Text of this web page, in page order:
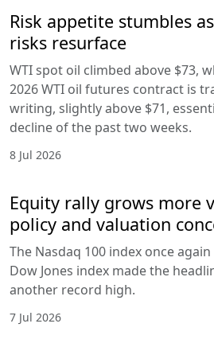
Risk appetite stumbles
risks resurface
WTI spot oil climbed above $73,
2026 WTI oil futures contract is
writing, slightly above $71,
decline of the past two weeks.
8 Jul 2026
Equity rally grows more
policy and valuation
The Nasdaq 100 index once
Dow Jones index made the
another record high.
7 Jul 2026